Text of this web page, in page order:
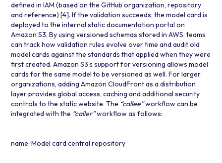
defined in IAM (based on the GitHub organization, repository
and reference)[4]. If the validation succeeds, the model card is
deployed to the internal static documentation portal on
Amazon S3. By using versioned schemas stored in AWS, teams
can track how validation rules evolve over time and audit old
model cards against the standards that applied when they were
first created. Amazon S3’s support for versioning allows model
cards for the same model to be versioned as well. For larger
organizations, addingAmazon CloudFrontas a distribution
layer provides global access, caching and additional security
controls to the static website. The “callee”workflow can be
integrated with the “caller”workflow as follows:
name: Model card central repository